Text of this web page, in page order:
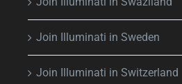
Join Illuminati in Sweden
Join Illuminati in Switzerland